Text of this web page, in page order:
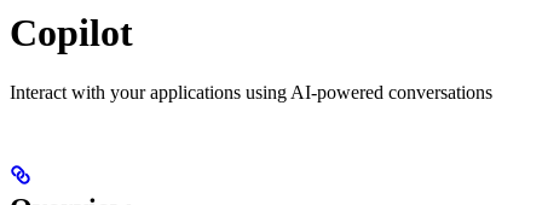
Copilot
Interact with your applications using AI-powered conversations